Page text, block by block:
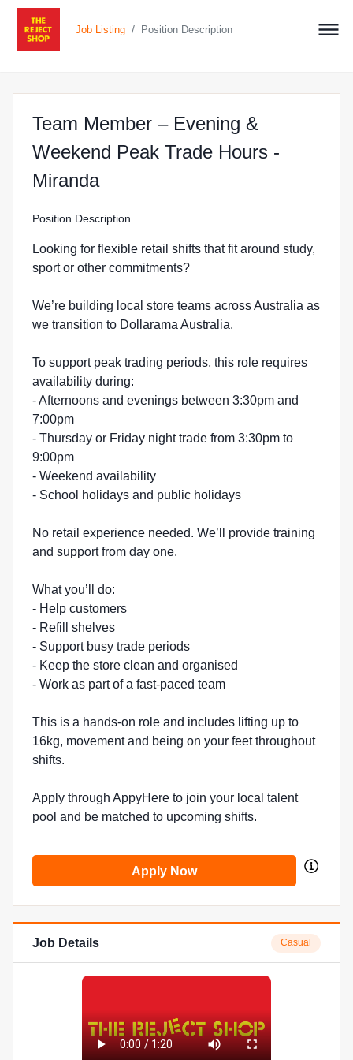
Job Listing / Position Description
Team Member – Evening &
Weekend Peak Trade Hours -
Miranda
Position Description
Looking for flexible retail shifts that fit around study,
sport or other commitments?
We’re building local store teams across Australia as
we transition to Dollarama Australia.
To support peak trading periods, this role requires
availability during:
- Afternoons and evenings between 3:30pm and
7:00pm
- Thursday or Friday night trade from 3:30pm to
9:00pm
- Weekend availability
- School holidays and public holidays
No retail experience needed. We’ll provide training
and support from day one.
What you’ll do:
- Help customers
- Refill shelves
- Support busy trade periods
- Keep the store clean and organised
- Work as part of a fast-paced team
This is a hands-on role and includes lifting up to
16kg, movement and being on your feet throughout
shifts.
Apply through AppyHere to join your local talent
pool and be matched to upcoming shifts.
Apply Now
Job Details Casual